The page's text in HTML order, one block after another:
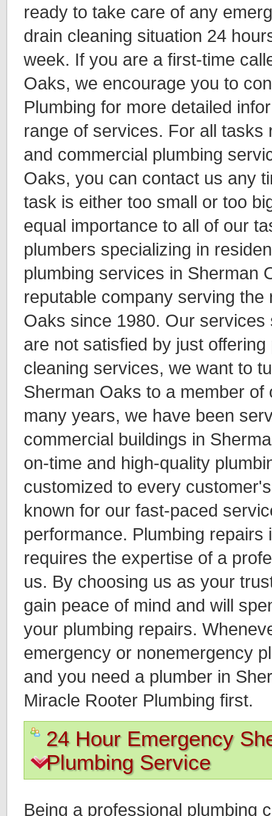
ready to take care of any
drain cleaning situation 24
week. If you are a first-time
Oaks, we encourage you to
Plumbing for more detailed
range of services. For all tasks
and commercial plumbing
Oaks, you can contact us any
task is either too small or too
equal importance to all of our
plumbers specializing in
plumbing services in Sherman
reputable company serving
Oaks since 1980. Our
are not satisfied by just
cleaning services, we want to
Sherman Oaks to a member of
many years, we have been
commercial buildings in
on-time and high-quality
customized to every
known for our fast-paced
performance. Plumbing repairs
requires the expertise of a
us. By choosing us as your
gain peace of mind and will
your plumbing repairs.
emergency or nonemergency
and you need a plumber in
Miracle Rooter Plumbing first.
24 Hour Emergency
Plumbing Service
Being a professional plumbing